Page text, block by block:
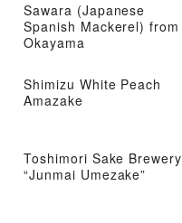
Sawara (Japanese
Spanish Mackerel) from
Okayama
Shimizu White Peach
Amazake
Toshimori Sake Brewery
“Junmai Umezake”